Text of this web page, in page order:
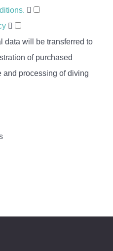
data will be transferred to
of purchased
and processing of diving